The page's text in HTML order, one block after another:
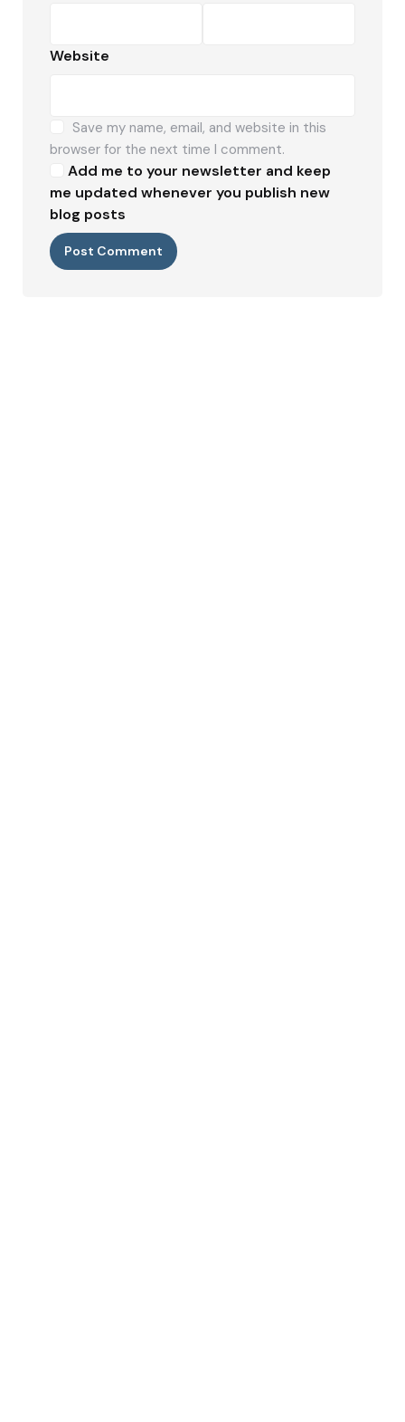
Website
Save my name, email, and website in this
browser for the next time I comment.
Add me to your newsletter and keep
me updated whenever you publish new
blog posts